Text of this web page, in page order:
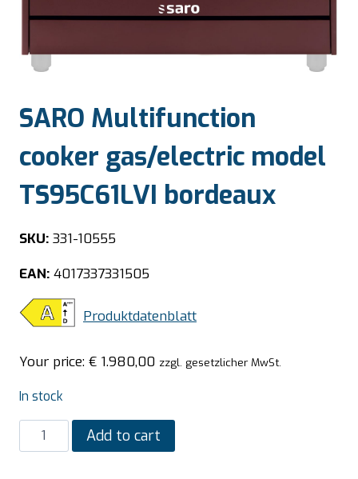
SARO Multifunction
cooker gas/electric model
TS95C61LVI bordeaux
SKU: 331-10555
EAN: 4017337331505
Produktdatenblatt
Your price: € 1.980,00 zzgl. gesetzlicher MwSt.
In stock
SARO
Multifunction
Add to cart